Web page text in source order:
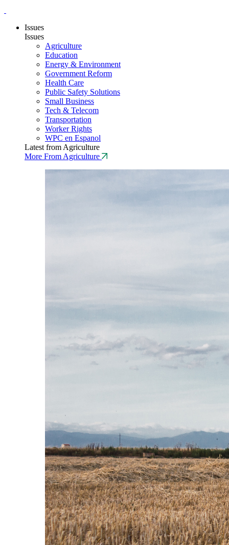
Issues
Issues
Agriculture
Education
Energy & Environment
Government Reform
Health Care
Public Safety Solutions
Small Business
Tech & Telecom
Transportation
Worker Rights
WPC en Espanol
Latest from Agriculture
More From Agriculture